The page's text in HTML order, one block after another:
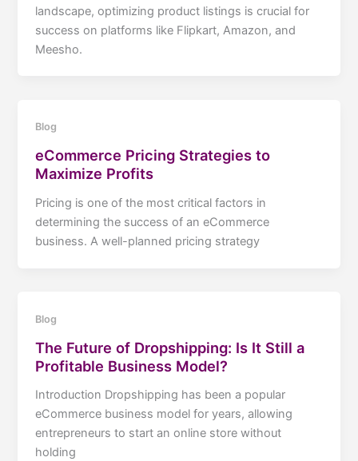
landscape, optimizing product listings is crucial for
success on platforms like Flipkart, Amazon, and
Meesho.
Blog
eCommerce Pricing Strategies to
Maximize Profits
Pricing is one of the most critical factors in
determining the success of an eCommerce
business. A well-planned pricing strategy
Blog
The Future of Dropshipping: Is It Still a
Profitable Business Model?
Introduction Dropshipping has been a popular
eCommerce business model for years, allowing
entrepreneurs to start an online store without
holding